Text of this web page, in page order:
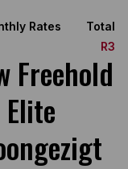
Rates
Total
R3
Freehold